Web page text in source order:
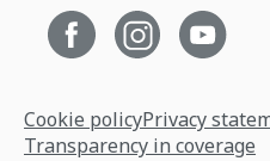
Cookie policyPrivacy
Transparency in coverage